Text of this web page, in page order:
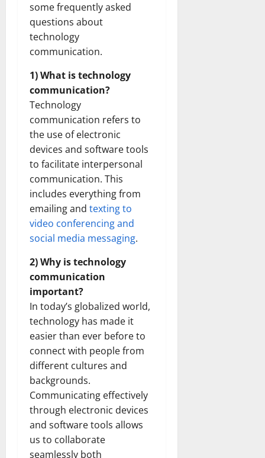
some frequently asked
questions about
technology
communication.
1) What is technology
communication?
Technology
communication refers to
the use of electronic
devices and software tools
to facilitate interpersonal
communication. This
includes everything from
emailing and texting to
video conferencing and
social media messaging.
2) Why is technology
communication
important?
In today’s globalized world,
technology has made it
easier than ever before to
connect with people from
different cultures and
backgrounds.
Communicating effectively
through electronic devices
and software tools allows
us to collaborate
seamlessly both